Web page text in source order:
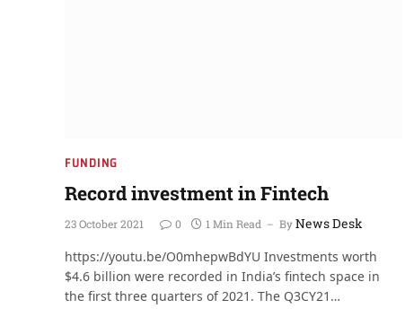
FUNDING
Record investment in Fintech
23 October 2021 0 1 Min Read ByNews Desk
https://youtu.be/O0mhepwBdYU Investments worth
$4.6 billion were recorded in India’s fintech space in
the first three quarters of 2021. The Q3CY21…